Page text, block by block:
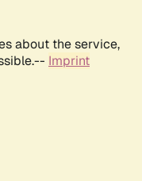
about the service,
Imprint